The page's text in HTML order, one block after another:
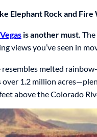
Elephant Rock and
is another must.
views you’ve seen in
resembles melted
over 1.2 million
above the Colorado